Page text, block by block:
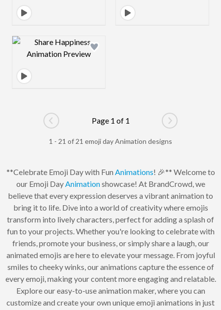
Design preview image
Go to previous page
Page 1 of 1
Go to next
1 - 21 of 21 emoji day Animation designs
**Celebrate Emoji Day with Fun Animations! 🎉** Welcome to
our Emoji DayAnimationshowcase! At BrandCrowd, we
believe that every expression deserves a vibrant animation to
bring it to life. Dive into a world of creativity where emojis
transform into lively characters, perfect for adding a splash of
fun to your projects. Whether you're looking to celebrate with
friends, promote your business, or simply share a laugh, our
animated emojis are here to elevate your message. From joyful
smiles to cheeky winks, our animations capture the essence of
every emoji, making your content more engaging and relatable.
Explore our easy-to-use animation maker, where you can
customize and create your own unique emoji animations in just